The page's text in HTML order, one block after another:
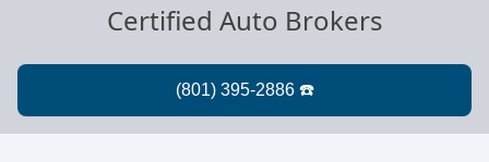
Certified Auto Brokers